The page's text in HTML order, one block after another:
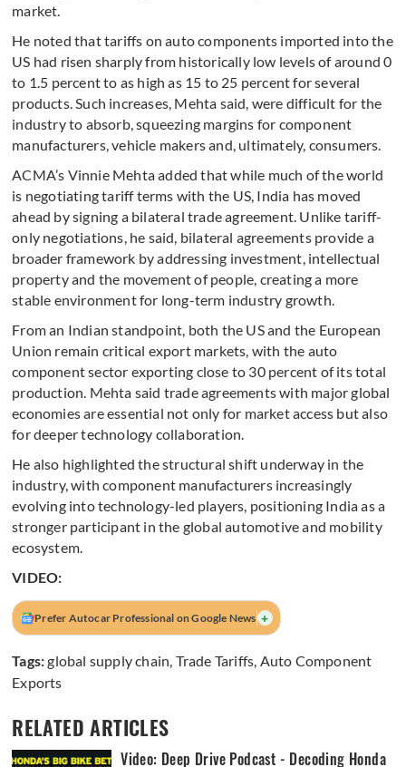
market.
He noted that tariffs on auto components imported into the
US had risen sharply from historically low levels of around 0
to 1.5 percent to as high as 15 to 25 percent for several
products. Such increases, Mehta said, were difficult for the
industry to absorb, squeezing margins for component
manufacturers, vehicle makers and, ultimately, consumers.
ACMA’s Vinnie Mehta added that while much of the world
is negotiating tariff terms with the US, India has moved
ahead by signing a bilateral trade agreement. Unlike tariff-
only negotiations, he said, bilateral agreements provide a
broader framework by addressing investment, intellectual
property and the movement of people, creating a more
stable environment for long-term industry growth.
From an Indian standpoint, both the US and the European
Union remain critical export markets, with the auto
component sector exporting close to 30 percent of its total
production. Mehta said trade agreements with major global
economies are essential not only for market access but also
for deeper technology collaboration.
He also highlighted the structural shift underway in the
industry, with component manufacturers increasingly
evolving into technology-led players, positioning India as a
stronger participant in the global automotive and mobility
ecosystem.
VIDEO:
Prefer Autocar Professional on Google News +
Tags:global supply chain, Trade Tariffs, Auto Component
Exports
RELATED ARTICLES
Video: Deep Drive Podcast - Decoding Honda